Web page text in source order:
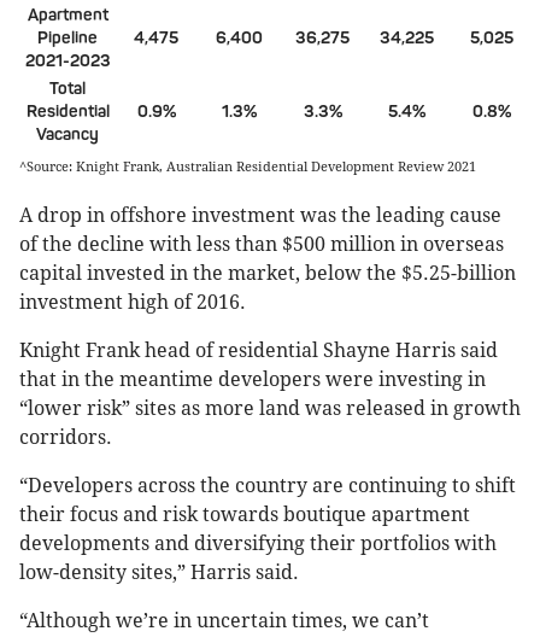
Apartment
Pipeline
2021-2023
4,475 6,400 36,275 34,225 5,025
Total
Residential
Vacancy
0.9% 1.3% 3.3% 5.4% 0.8%
^Source: Knight Frank, Australian Residential Development Review 2021
A drop in offshore investment was the leading cause
of the decline with less than $500 million in overseas
capital invested in the market, below the $5.25-billion
investment high of 2016.
Knight Frank head of residential Shayne Harris said
that in the meantime developers were investing in
“lower risk” sites as more land was released in growth
corridors.
“Developers across the country are continuing to shift
their focus and risk towards boutique apartment
developments and diversifying their portfolios with
low-density sites,” Harris said.
“Although we’re in uncertain times, we can’t